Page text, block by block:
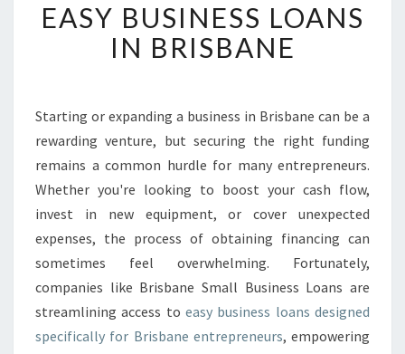
S
Y
S
I
E
S
S
L
A
N
S
I
EASY BUSINESS LOANS
IN BRISBANE
Starting or expanding a business in Brisbane can be a
rewarding venture, but securing the right funding
remains a common hurdle for many entrepreneurs.
Whether you're looking to boost your cash flow,
invest in new equipment, or cover unexpected
expenses, the process of obtaining financing can
sometimes feel overwhelming. Fortunately,
companies like Brisbane Small Business Loans are
streamlining access to easy business loans designed
specifically for Brisbane entrepreneurs, empowering